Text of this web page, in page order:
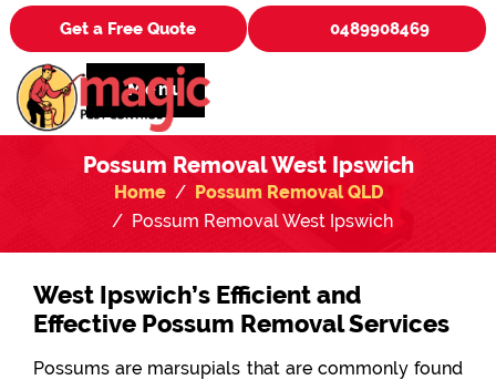
Get a Free Quote 0489908469
Menu
Possum Removal West Ipswich
Home
Possum Removal QLD
Possum Removal West Ipswich
West Ipswich’s Efficient and
Effective Possum Removal Services
Possums are marsupials that are commonly found